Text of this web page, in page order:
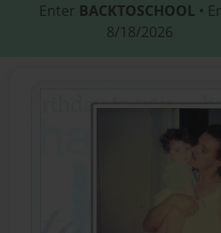
Enter BACKTOSCHOOL •
8/18/2026